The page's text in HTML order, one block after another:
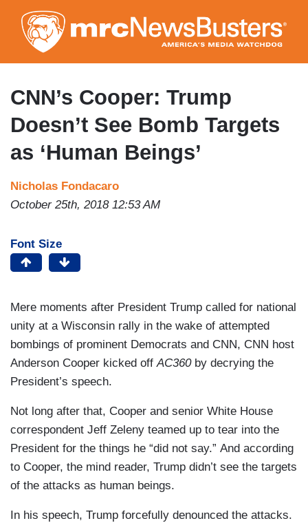
to
main
content
CNN’s Cooper: Trump
Doesn’t See Bomb Targets
as ‘Human Beings’
Nicholas Fondacaro
October 25th, 2018 12:53 AM
Font Size
Mere moments after President Trump called for national
unity at a Wisconsin rally in the wake of attempted
bombings of prominent Democrats and CNN, CNN host
Anderson Cooper kicked offAC360by decrying the
President’s speech.
Not long after that, Cooper and senior White House
correspondent Jeff Zeleny teamed up to tear into the
President for the things he “did not say.” And according
to Cooper, the mind reader, Trump didn’t see the targets
of the attacks as human beings.
In his speech, Trump forcefully denounced the attacks.